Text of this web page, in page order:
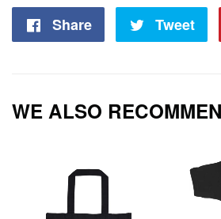
Share
Share
Tweet
WE ALSO